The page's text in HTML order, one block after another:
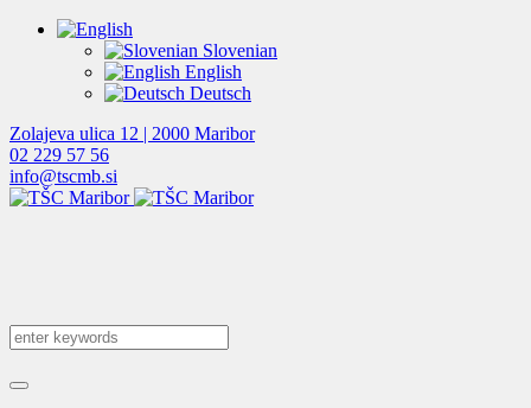
Slovenian
English
Deutsch
Zolajeva ulica 12 | 2000 Maribor
02 229 57 56
info@tscmb.si